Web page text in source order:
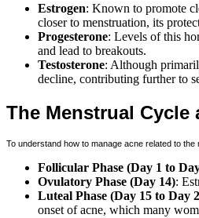
Estrogen: Known to promote
closer to menstruation, its
Progesterone: Levels of this
and lead to breakouts.
Testosterone: Although
decline, contributing further to
The Menstrual Cycle
To understand how to manage acne related to
Follicular Phase (Day 1 to
Ovulatory Phase (Day 14):
Luteal Phase (Day 15 to Day
onset of acne, which many